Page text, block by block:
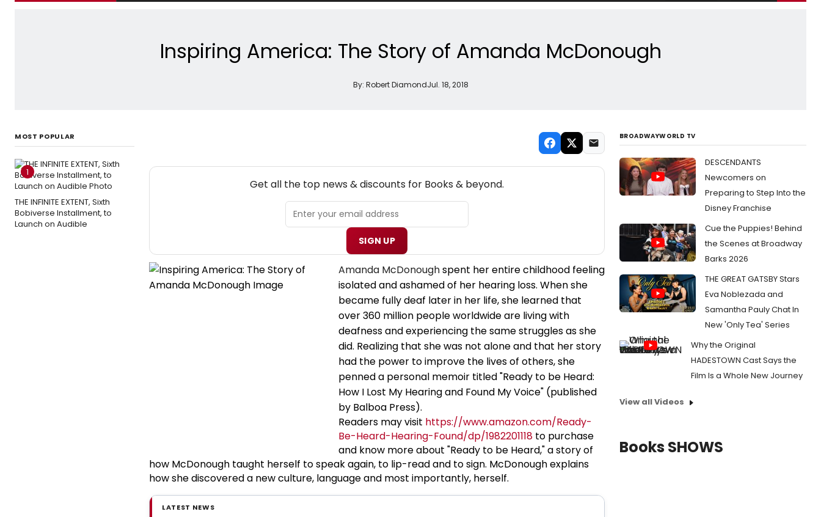
Inspiring America: The Story of Amanda McDonough
By: Robert DiamondJul. 18, 2018
MOST POPULAR
1
THE INFINITE EXTENT, Sixth
Bobiverse Installment, to
Launch on Audible
Get all the top news & discounts for Books & beyond.
SIGN UP
Amanda McDonoughspent her entire childhood feeling
isolated and ashamed of her hearing loss. When she
became fully deaf later in her life, she learned that
over 360 million people worldwide are living with
deafness and experiencing the same struggles as she
did. Realizing that she was not alone and that her story
had the power to improve the lives of others, she
penned a personal memoir titled "Ready to be Heard:
How I Lost My Hearing and Found My Voice" (published
by Balboa Press).
Readers may visit https://www.amazon.com/Ready-
Be-Heard-Hearing-Found/dp/1982201118 to purchase
and know more about "Ready to be Heard," a story of
how McDonough taught herself to speak again, to lip-read and to sign. McDonough explains
how she discovered a new culture, language and most importantly, herself.
LATEST NEWS
BROADWAYWORLD TV
DESCENDANTS
Newcomers on
Preparing to Step Into the
Disney Franchise
Cue the Puppies! Behind
the Scenes at Broadway
Barks 2026
THE GREAT GATSBY Stars
Eva Noblezada and
Samantha Pauly Chat In
New 'Only Tea' Series
Why the Original
HADESTOWN Cast Says the
Film Is a Whole New Journey
View all Videos
Books SHOWS